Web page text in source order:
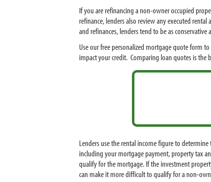
If you are refinancing a non-owner occupied
refinance, lenders also review any executed
and refinances, lenders tend to be as
Use our free personalized mortgage quote form
impact your credit. Comparing loan quotes is
Lenders use the rental income figure to
including your mortgage payment, property tax
qualify for the mortgage. If the investment
can make it more difficult to qualify for a non-